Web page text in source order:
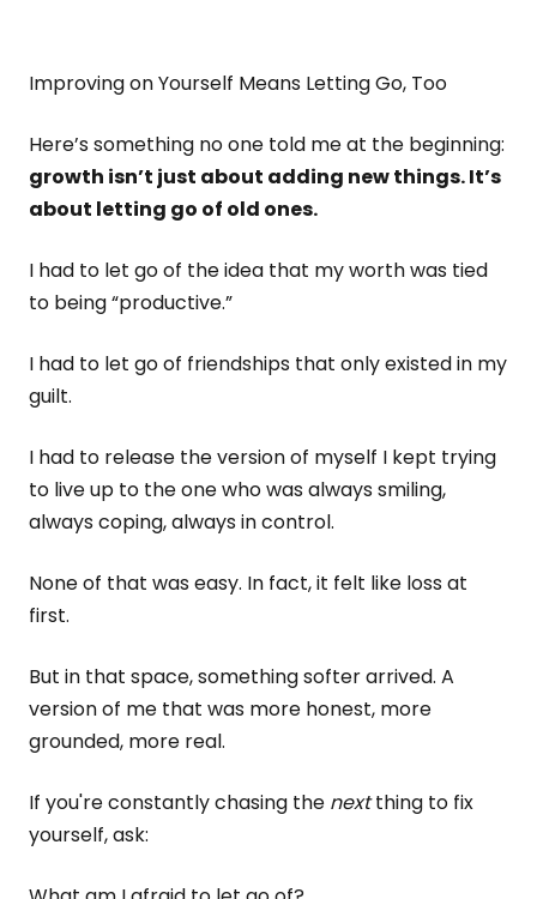
Improving on Yourself Means Letting Go, Too
Here’s something no one told me at the beginning:
growth isn’t just about adding new things. It’s
about letting go of old ones.
I had to let go of the idea that my worth was tied
to being “productive.”
I had to let go of friendships that only existed in my
guilt.
I had to release the version of myself I kept trying
to live up to the one who was always smiling,
always coping, always in control.
None of that was easy. In fact, it felt like loss at
first.
But in that space, something softer arrived. A
version of me that was more honest, more
grounded, more real.
If you're constantly chasing the nextthing to fix
yourself, ask: